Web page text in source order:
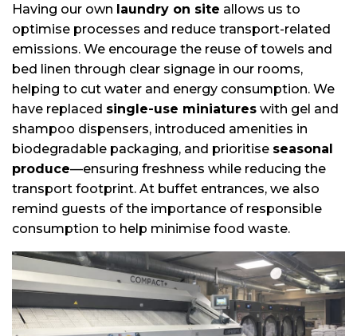
Having our own laundry on site allows us to
optimise processes and reduce transport-related
emissions. We encourage the reuse of towels and
bed linen through clear signage in our rooms,
helping to cut water and energy consumption. We
have replaced single-use miniatures with gel and
shampoo dispensers, introduced amenities in
biodegradable packaging, and prioritise seasonal
produce—ensuring freshness while reducing the
transport footprint. At buffet entrances, we also
remind guests of the importance of responsible
consumption to help minimise food waste.